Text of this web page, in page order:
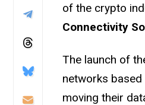
of the crypto
Connectivity
The launch of
networks
moving their